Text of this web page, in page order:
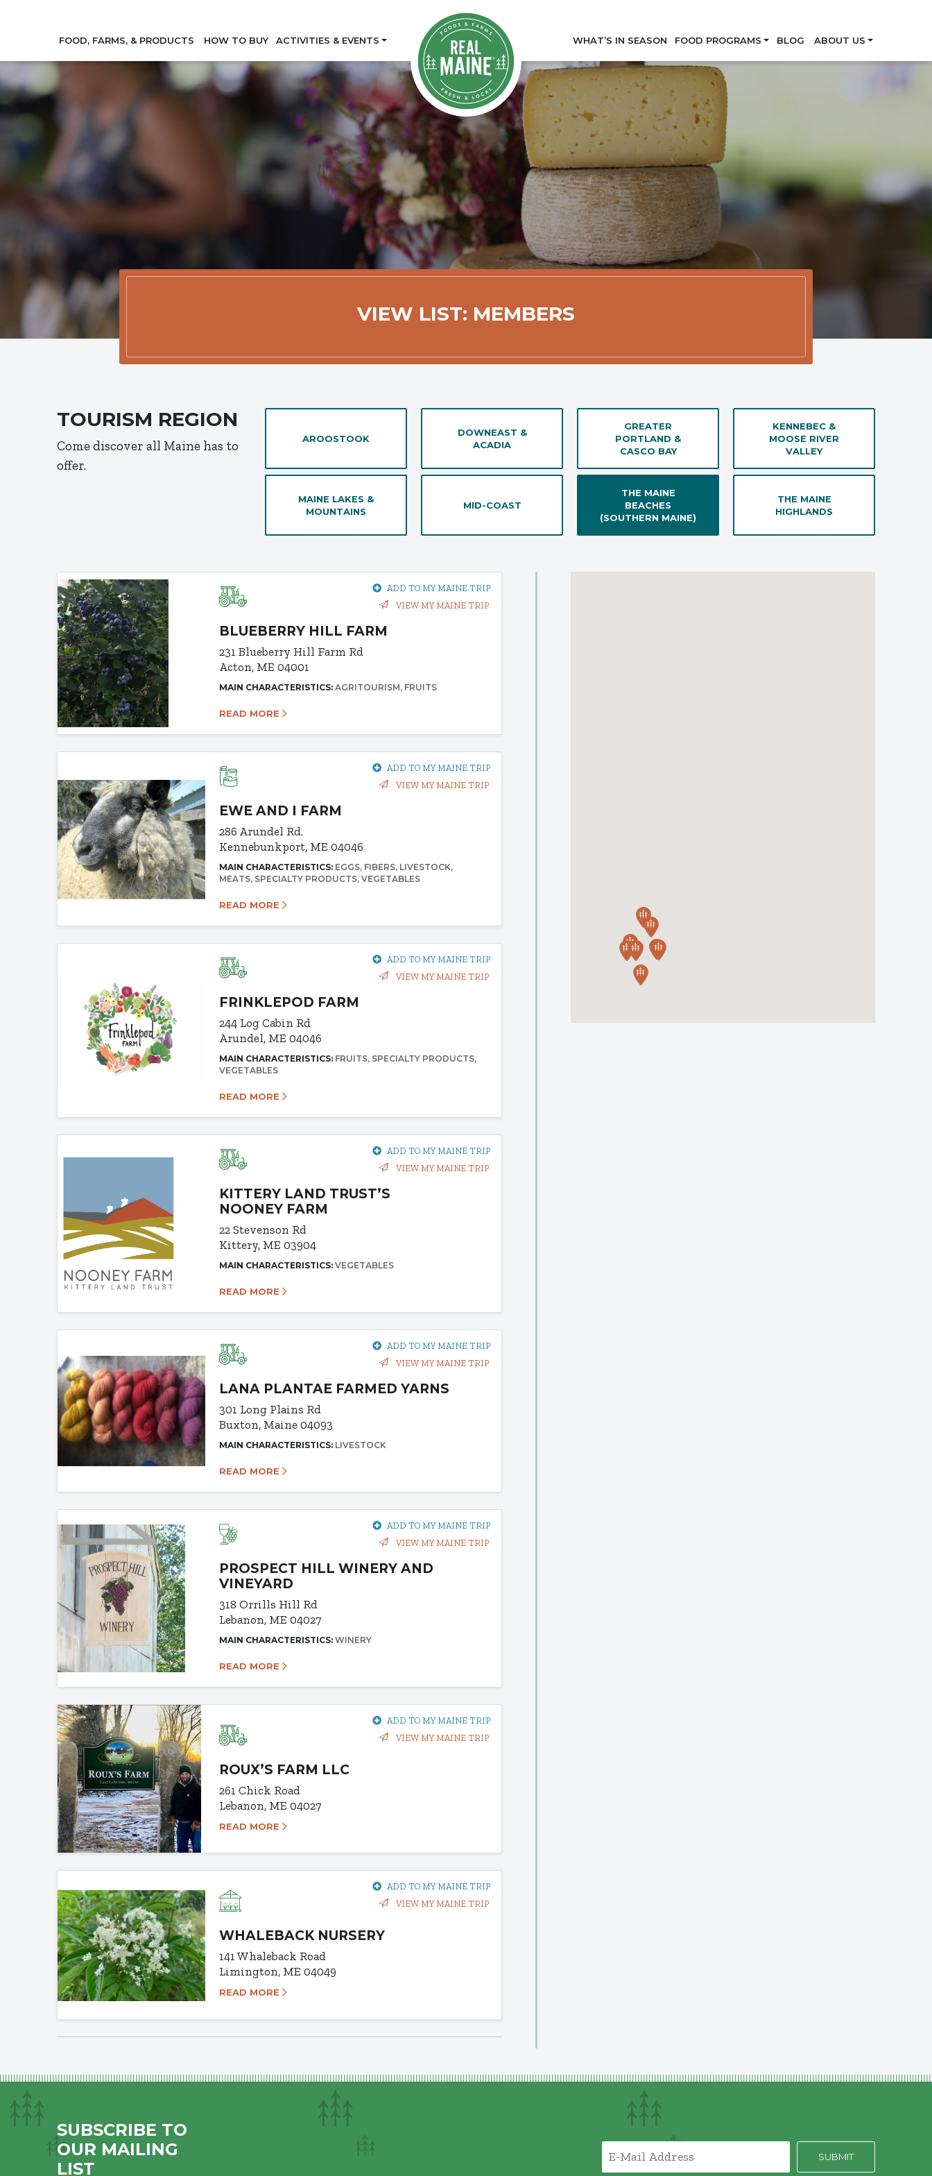
FOOD, FARMS, & PRODUCTS HOW TO BUY ACTIVITIES & EVENTS WHAT’S IN SEASON FOOD PROGRAMS BLOG ABOUT US
VIEW LIST: MEMBERS
TOURISM REGION
Come discover all Maine has to
offer.
AROOSTOOK
DOWNEAST &
ACADIA
GREATER
PORTLAND &
CASCO BAY
KENNEBEC &
MOOSE RIVER
VALLEY
MAINE LAKES &
MOUNTAINS
MID-COAST
THE MAINE
BEACHES
(SOUTHERN MAINE)
THE MAINE
HIGHLANDS
ADD TO MY MAINE TRIP
VIEW MY MAINE TRIP
BLUEBERRY HILL FARM
231 Blueberry Hill Farm Rd
Acton, ME 04001
MAIN CHARACTERISTICS:AGRITOURISM FRUITS
READ MORE
ADD TO MY MAINE TRIP
VIEW MY MAINE TRIP
EWE AND I FARM
286 Arundel Rd.
Kennebunkport, ME 04046
MAIN CHARACTERISTICS: EGGS FIBERS LIVESTOCK
MEATS SPECIALTY PRODUCTS VEGETABLES
READ MORE
ADD TO MY MAINE TRIP
VIEW MY MAINE TRIP
FRINKLEPOD FARM
244 Log Cabin Rd
Arundel, ME 04046
MAIN CHARACTERISTICS: FRUITS SPECIALTY PRODUCTS
VEGETABLES
READ MORE
ADD TO MY MAINE TRIP
VIEW MY MAINE TRIP
KITTERY LAND TRUST’S
NOONEY FARM
22 Stevenson Rd
Kittery, ME 03904
MAIN CHARACTERISTICS:VEGETABLES
READ MORE
ADD TO MY MAINE TRIP
VIEW MY MAINE TRIP
LANA PLANTAE FARMED YARNS
301 Long Plains Rd
Buxton, Maine 04093
MAIN CHARACTERISTICS: LIVESTOCK
READ MORE
ADD TO MY MAINE TRIP
VIEW MY MAINE TRIP
PROSPECT HILL WINERY AND
VINEYARD
318 Orrills Hill Rd
Lebanon, ME 04027
MAIN CHARACTERISTICS:WINERY
READ MORE
ADD TO MY MAINE TRIP
VIEW MY MAINE TRIP
ROUX’S FARM LLC
261 Chick Road
Lebanon, ME 04027
READ MORE
ADD TO MY MAINE TRIP
VIEW MY MAINE TRIP
WHALEBACK NURSERY
141 Whaleback Road
Limington, ME 04049
READ MORE
SUBSCRIBE TO
OUR MAILING
LIST